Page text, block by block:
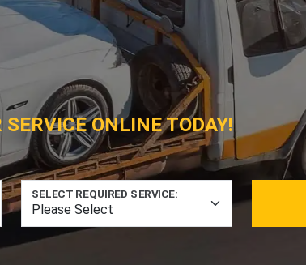
ONLINE TODAY!
SELECT REQUIRED SERVICE: